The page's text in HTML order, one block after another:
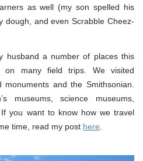
as well (my son spelled his
dough, and even Scrabble Cheez-
husband a number of places this
many field trips. We visited
monuments and the Smithsonian.
museums, science museums,
you want to know how we travel
time, read my post here.